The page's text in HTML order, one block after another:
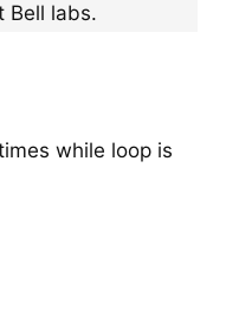
Bell labs.
while loop is